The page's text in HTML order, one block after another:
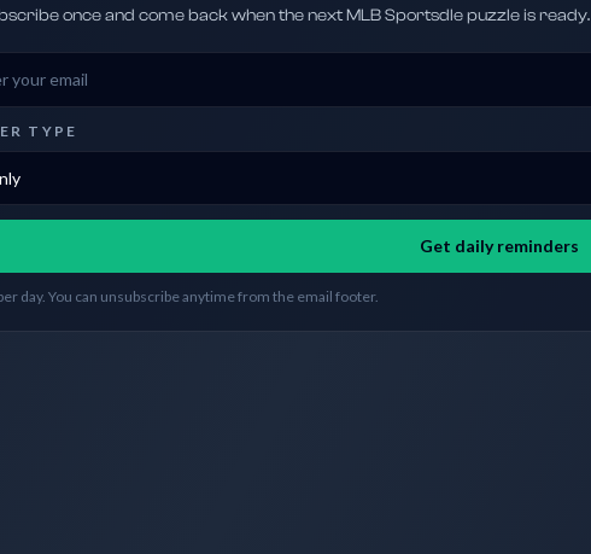
once and come back when the next MLB Sportsdle puzzle is ready.
TYPE
Get daily reminders
day. You can unsubscribe anytime from the email footer.